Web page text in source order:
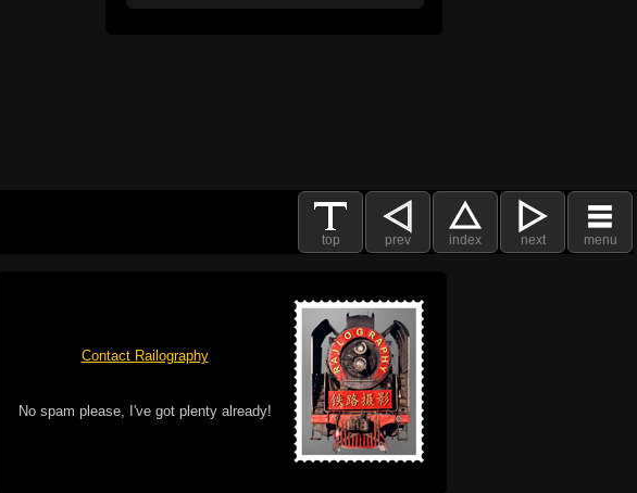
top prev index next menu
Contact Railography
No spam please, I've got plenty already!